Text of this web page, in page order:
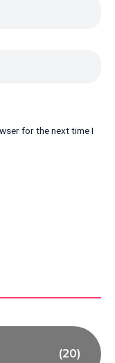
for the next time I
(20)